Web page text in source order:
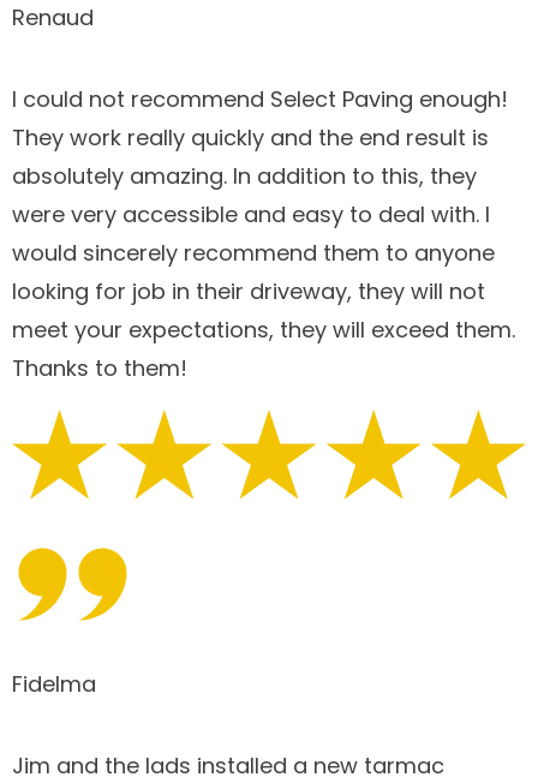
Renaud
I could not recommend Select Paving enough!
They work really quickly and the end result is
absolutely amazing. In addition to this, they
were very accessible and easy to deal with. I
would sincerely recommend them to anyone
looking for job in their driveway, they will not
meet your expectations, they will exceed them.
Thanks to them!
Fidelma
Jim and the lads installed a new tarmac